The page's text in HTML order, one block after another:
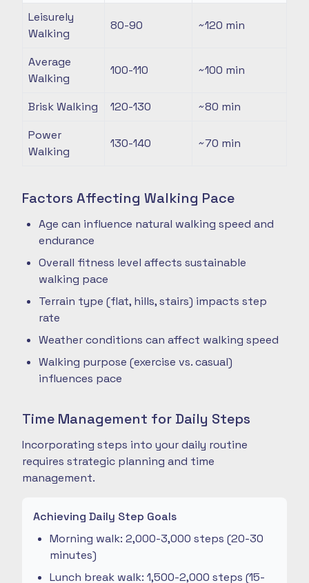
Leisurely
Walking
80-90 ~120 min
Average
Walking
100-110 ~100 min
Brisk Walking 120-130 ~80 min
Power
Walking
130-140 ~70 min
Factors Affecting Walking Pace
Age can influence natural walking speed and
endurance
Overall fitness level affects sustainable
walking pace
Terrain type (flat, hills, stairs) impacts step
rate
Weather conditions can affect walking speed
Walking purpose (exercise vs. casual)
influences pace
Time Management for Daily Steps
Incorporating steps into your daily routine
requires strategic planning and time
management.
Achieving Daily Step Goals
Morning walk: 2,000-3,000 steps (20-30
minutes)
Lunch break walk: 1,500-2,000 steps (15-